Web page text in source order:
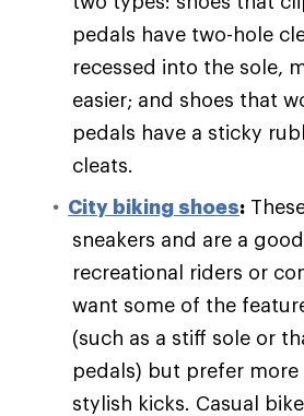
pedals have two-hole
recessed into the sole,
easier; and shoes that
pedals have a sticky
cleats.
City biking shoes:
sneakers and are a
recreational riders or
want some of the
(such as a stiff sole or
pedals) but prefer
stylish kicks. Casual